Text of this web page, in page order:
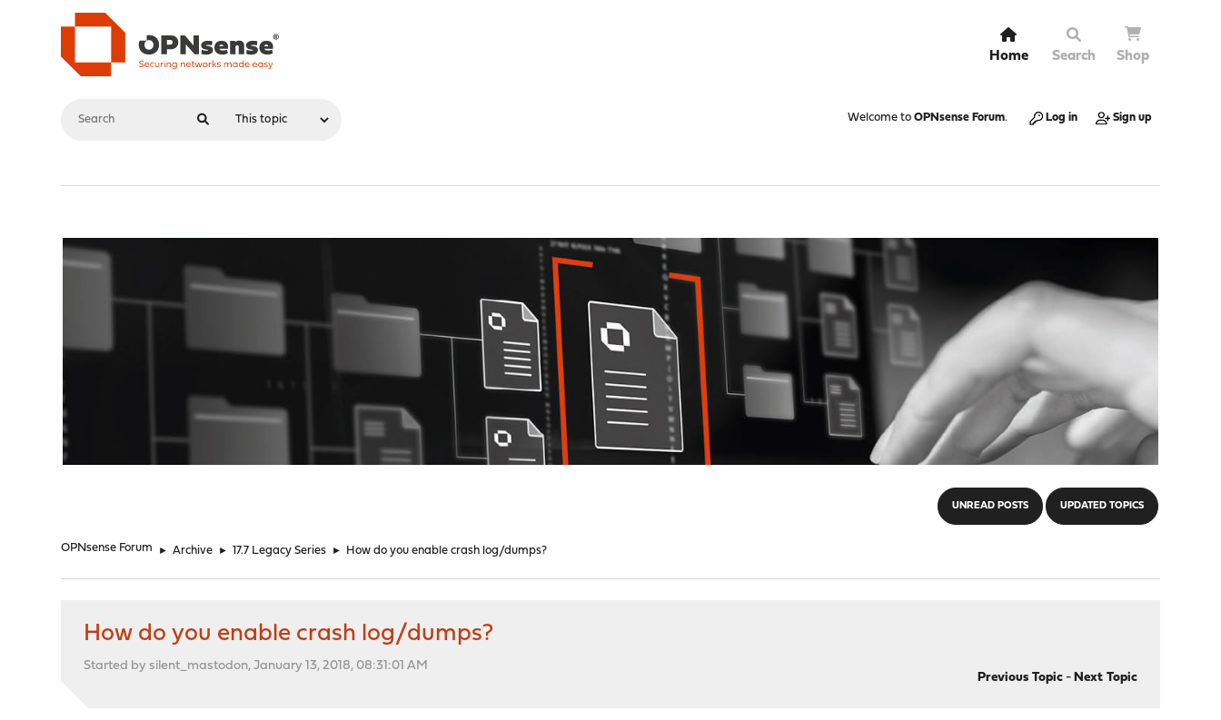
Home Search Shop
Welcome to OPNsense Forum. Log in Sign up
UNREAD POSTS UPDATED TOPICS
OPNsense Forum ► Archive ► 17.7 Legacy Series ► How do you enable crash log/dumps?
How do you enable crash log/dumps?
Started by silent_mastodon, January 13, 2018, 08:31:01 AM
Previous Topic- Next Topic